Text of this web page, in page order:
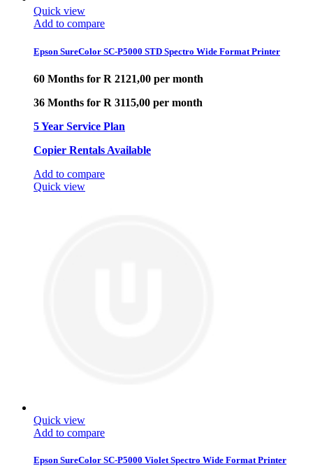
Quick view
Add to compare
Epson SureColor SC-P5000 STD Spectro Wide Format Printer
60 Months for R 2121,00 per month
36 Months for R 3115,00 per month
5 Year Service Plan
Copier Rentals Available
Add to compare
Quick view
Quick view
Add to compare
Epson SureColor SC-P5000 Violet Spectro Wide Format Printer